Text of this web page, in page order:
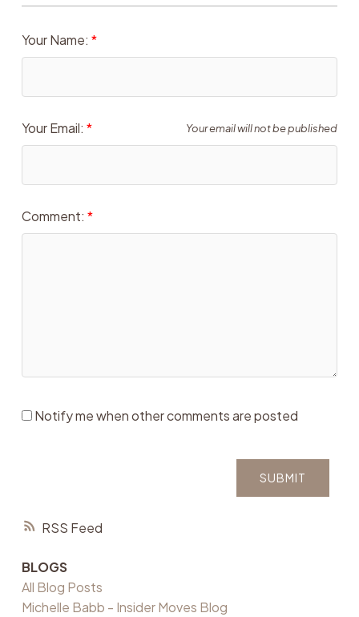
RSS
Your Name:
Your Email: Your email will not be published
Comment:
Notify me when other comments are posted
SUBMIT
BLOGS
All Blog Posts
Michelle Babb - Insider Moves Blog